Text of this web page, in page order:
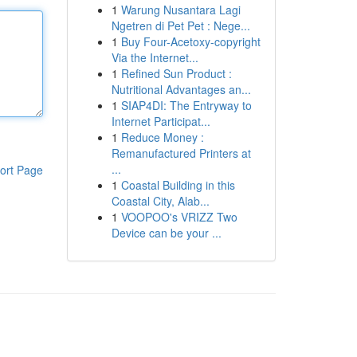
Page
1 Warung Nusantara Lagi
Ngetren di Pet Pet : Nege...
1 Buy Four-Acetoxy-copyright
Via the Internet...
1 Refined Sun Product :
Nutritional Advantages an...
1 SIAP4DI: The Entryway to
Internet Participat...
1 Reduce Money :
Remanufactured Printers at
...
1 Coastal Building in this
Coastal City, Alab...
1 VOOPOO's VRIZZ Two
Device can be your ...